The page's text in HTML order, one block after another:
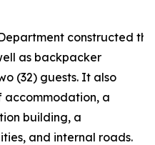
constructed
as backpacker
(32) guests. It also
accommodation, a
building, a
and internal roads.